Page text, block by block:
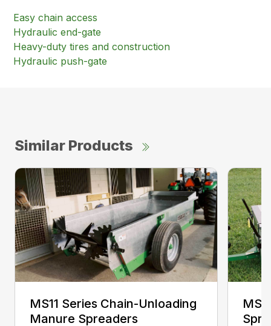
Easy chain access
Hydraulic end-gate
Heavy-duty tires and construction
Hydraulic push-gate
Similar Products
MS11 Series Chain-Unloading
Manure Spreaders